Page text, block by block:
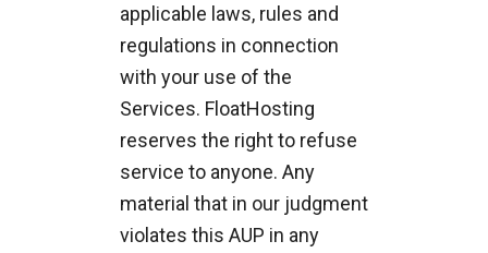
applicable laws, rules and
regulations in connection
with your use of the
Services. FloatHosting
reserves the right to refuse
service to anyone. Any
material that in our judgment
violates this AUP in any